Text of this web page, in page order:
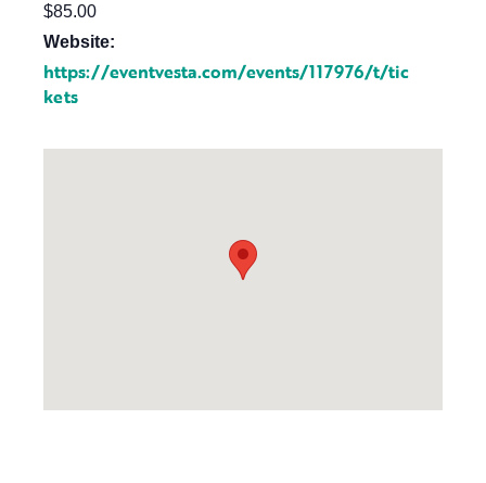
$85.00
Website:
https://eventvesta.com/events/117976/t/tic
kets